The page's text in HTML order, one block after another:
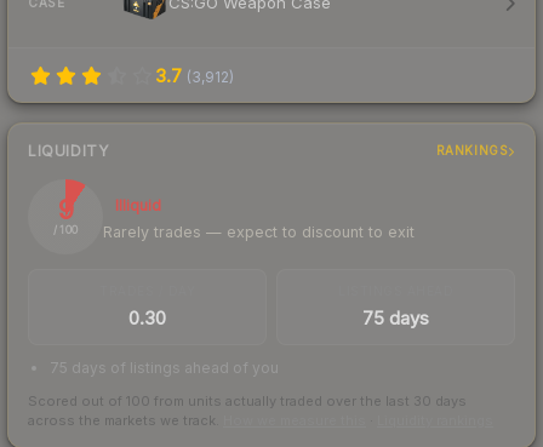
3.7 (3,912)
LIQUIDITY RANKINGS
9
/ 100
Illiquid
Rarely trades — expect to discount to exit
0.30 75 days
75 days of listings ahead of you
Scored out of 100 from units actually traded over the last 30 days
across the markets we track.